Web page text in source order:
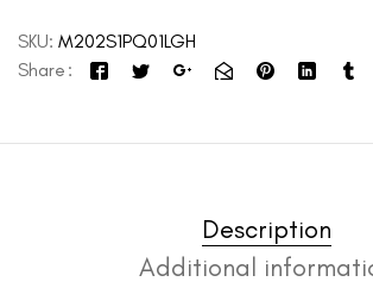
SKU: M202S1PQ01LGH
Share
Description
Additional